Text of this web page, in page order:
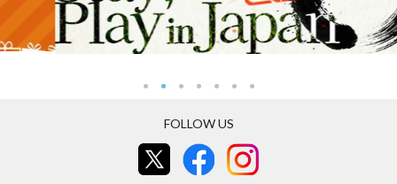
FOLLOW US